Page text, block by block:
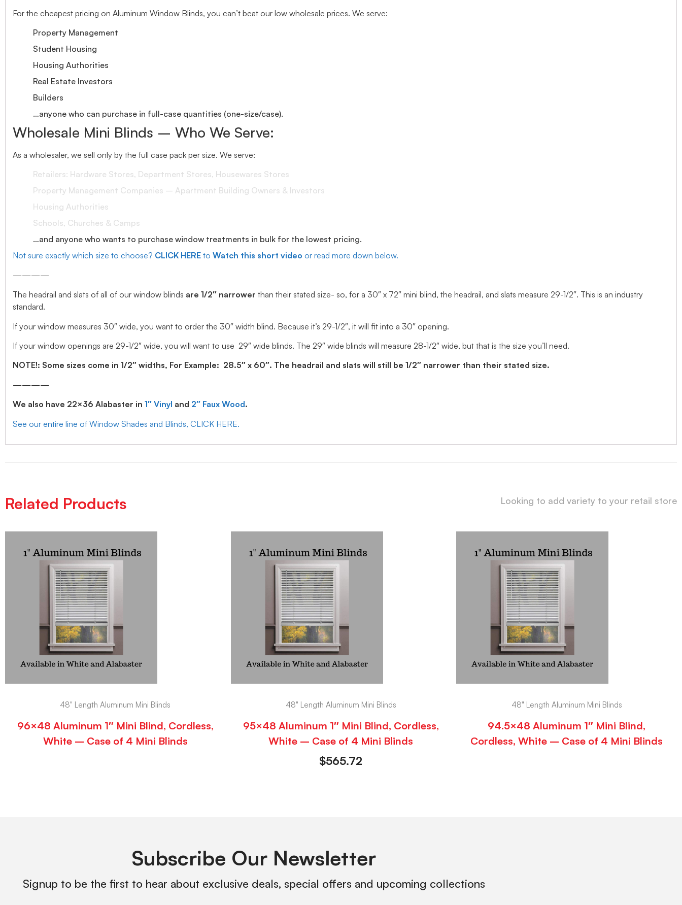
For the cheapest pricing on Aluminum Window Blinds, you can’t beat our low wholesale prices. We serve:
Property Management
Student Housing
Housing Authorities
Real Estate Investors
Builders
…anyone who can purchase in full-case quantities (one-size/case).
Wholesale Mini Blinds – Who We Serve:
As a wholesaler, we sell only by the full case pack per size. We serve:
Retailers: Hardware Stores, Department Stores, Housewares Stores
Property Management Companies – Apartment Building Owners & Investors
Housing Authorities
Schools, Churches & Camps
…and anyone who wants to purchase window treatments in bulk for the lowest pricing.
Not sure exactly which size to choose? CLICK HERE to Watch this short video or read more down below.
————
The headrail and slats of all of our window blinds are 1/2″ narrower than their stated size- so, for a 30″ x 72″ mini blind, the headrail, and slats measure 29-1/2″. This is an industry
standard.
If your window measures 30″ wide, you want to order the 30″ width blind. Because it’s 29-1/2″, it will fit into a 30″ opening.
If your window openings are 29-1/2″ wide, you will want to use 29″ wide blinds. The 29″ wide blinds will measure 28-1/2″ wide, but that is the size you’ll need.
NOTE!: Some sizes come in 1/2″ widths, For Example: 28.5″ x 60″. The headrail and slats will still be 1/2″ narrower than their stated size.
————
We also have 22×36 Alabaster in 1″ Vinyl and 2″ Faux Wood.
See our entire line of Window Shades and Blinds, CLICK HERE.
Related Products Looking to add variety to your retail store
48" Length Aluminum Mini Blinds
96×48 Aluminum 1″ Mini Blind, Cordless,
White – Case of 4 Mini Blinds
48" Length Aluminum Mini Blinds
95×48 Aluminum 1″ Mini Blind, Cordless,
White – Case of 4 Mini Blinds
$565.72
48" Length Aluminum Mini Blinds
94.5×48 Aluminum 1″ Mini Blind,
Cordless, White – Case of 4 Mini Blinds
Subscribe Our Newsletter
Signup to be the first to hear about exclusive deals, special offers and upcoming collections